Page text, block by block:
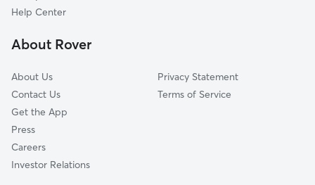
Wyman, AR
Oak Grove, AR
Help Center
About Rover
About Us
Contact Us
Get the App
Press
Careers
Investor Relations
Privacy Statement
Terms of Service